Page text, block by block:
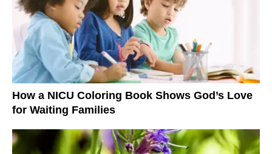
How a NICU Coloring Book Shows God’s Love
for Waiting Families